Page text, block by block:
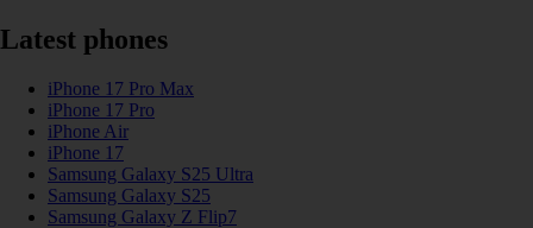
Latest phones
iPhone 17 Pro Max
iPhone 17 Pro
iPhone Air
iPhone 17
Samsung Galaxy S25 Ultra
Samsung Galaxy S25
Samsung Galaxy Z Flip7